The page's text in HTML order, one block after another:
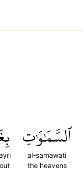
ٱلسَّمَٰوَٰتِ
al-samawati
the heavens